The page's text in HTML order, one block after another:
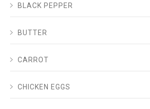
BLACK PEPPER
BUTTER
CARROT
CHICKEN EGGS